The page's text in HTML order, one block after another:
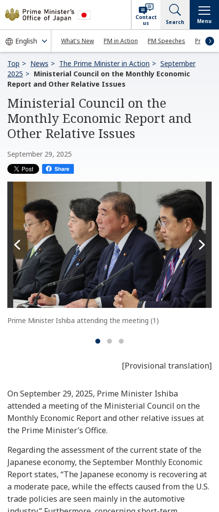
What's New PM in Action PM Speeches Press
Contact
us
Search Menu
Top News The Prime Minister in Action
September
2025
Ministerial Council on the Monthly Economic
Report and Other Relative Issues
Ministerial Council on the
Monthly Economic Report and
Other Relative Issues
September 29, 2025
Prime Minister Ishiba attending the meeting (1)
[Provisional translation]
On September 29, 2025, Prime Minister Ishiba
attended a meeting of the Ministerial Council on the
Monthly Economic Report and other relative issues at
the Prime Minister’s Office.
Regarding the assessment of the current state of the
Japanese economy, the September Monthly Economic
Report states, “The Japanese economy is recovering at
a moderate pace, while the effects caused from the U.S.
trade policies are seen mainly in the automotive